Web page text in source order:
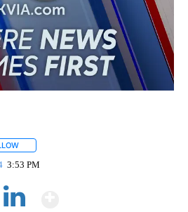
3:53 PM